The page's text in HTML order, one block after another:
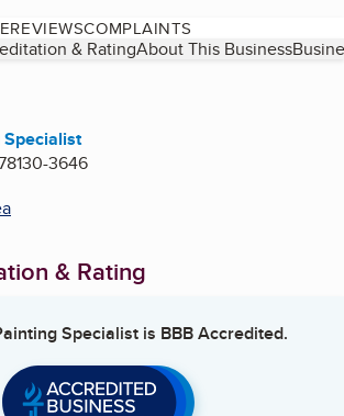
REVIEWSCOMPLAINTS
& RatingAbout This Business
3646
& Rating
Specialistis BBB Accredited.